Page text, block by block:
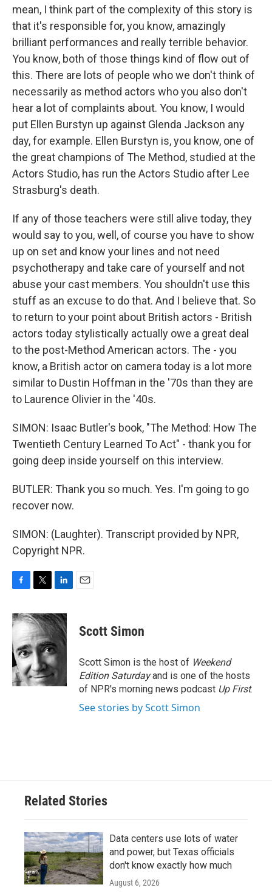
mean, I think part of the complexity of this story is
that it's responsible for, you know, amazingly
brilliant performances and really terrible behavior.
You know, both of those things kind of flow out of
this. There are lots of people who we don't think of
necessarily as method actors who you also don't
hear a lot of complaints about. You know, I would
put Ellen Burstyn up against Glenda Jackson any
day, for example. Ellen Burstyn is, you know, one of
the great champions of The Method, studied at the
Actors Studio, has run the Actors Studio after Lee
Strasburg's death.
If any of those teachers were still alive today, they
would say to you, well, of course you have to show
up on set and know your lines and not need
psychotherapy and take care of yourself and not
abuse your cast members. You shouldn't use this
stuff as an excuse to do that. And I believe that. So
to return to your point about British actors - British
actors today stylistically actually owe a great deal
to the post-Method American actors. The - you
know, a British actor on camera today is a lot more
similar to Dustin Hoffman in the '70s than they are
to Laurence Olivier in the '40s.
SIMON: Isaac Butler's book, "The Method: How The
Twentieth Century Learned To Act" - thank you for
going deep inside yourself on this interview.
BUTLER: Thank you so much. Yes. I'm going to go
recover now.
SIMON: (Laughter). Transcript provided by NPR,
Copyright NPR.
c
e
b
o
o
k
i
t
t
e
r
n
k
d
I
n
Scott Simon
Scott Simon is the host of Weekend
Edition Saturdayand is one of the hosts
of NPR's morning news podcast Up First.
See stories by Scott Simon
Related Stories
Data centers use lots of water
and power, but Texas officials
don't know exactly how much
August 6, 2026